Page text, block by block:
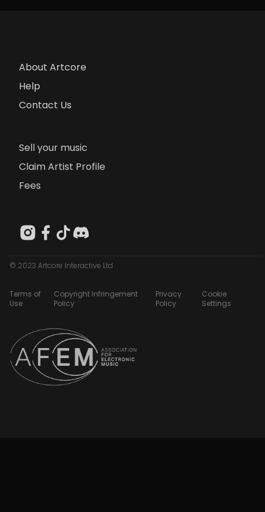
About Artcore
Help
Contact Us
Sell your music
Claim Artist Profile
Fees
© 2023 Artcore Interactive Ltd
Terms of
Use
Copyright Infringement
Policy
Privacy
Policy
Cookie
Settings